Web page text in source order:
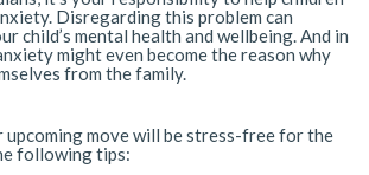
Disregarding this problem can
child’s mental health and wellbeing. And in
might even become the reason why
from the family.
upcoming move will be stress-free for the
following tips: